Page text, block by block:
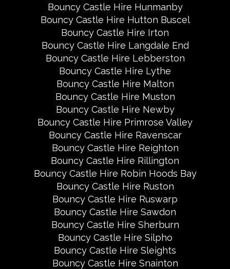
Bouncy Castle Hire Hunmanby
Bouncy Castle Hire Hutton Buscel
Bouncy Castle Hire Irton
Bouncy Castle Hire Langdale End
Bouncy Castle Hire Lebberston
Bouncy Castle Hire Lythe
Bouncy Castle Hire Malton
Bouncy Castle Hire Muston
Bouncy Castle Hire Newby
Bouncy Castle Hire Primrose Valley
Bouncy Castle Hire Ravenscar
Bouncy Castle Hire Reighton
Bouncy Castle Hire Rillington
Bouncy Castle Hire Robin Hoods Bay
Bouncy Castle Hire Ruston
Bouncy Castle Hire Ruswarp
Bouncy Castle Hire Sawdon
Bouncy Castle Hire Sherburn
Bouncy Castle Hire Silpho
Bouncy Castle Hire Sleights
Bouncy Castle Hire Snainton